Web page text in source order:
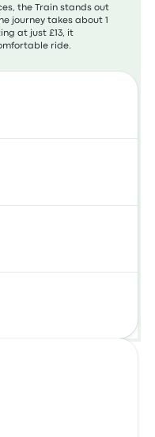
the Train stands out
journey takes about 1
at just £13, it
ride.